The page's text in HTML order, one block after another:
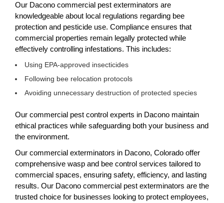
Our Dacono commercial pest exterminators are
knowledgeable about local regulations regarding bee
protection and pesticide use. Compliance ensures that
commercial properties remain legally protected while
effectively controlling infestations. This includes:
Using EPA-approved insecticides
Following bee relocation protocols
Avoiding unnecessary destruction of protected species
Our commercial pest control experts in Dacono maintain
ethical practices while safeguarding both your business and
the environment.
Our commercial exterminators in Dacono, Colorado offer
comprehensive wasp and bee control services tailored to
commercial spaces, ensuring safety, efficiency, and lasting
results. Our Dacono commercial pest exterminators are the
trusted choice for businesses looking to protect employees,